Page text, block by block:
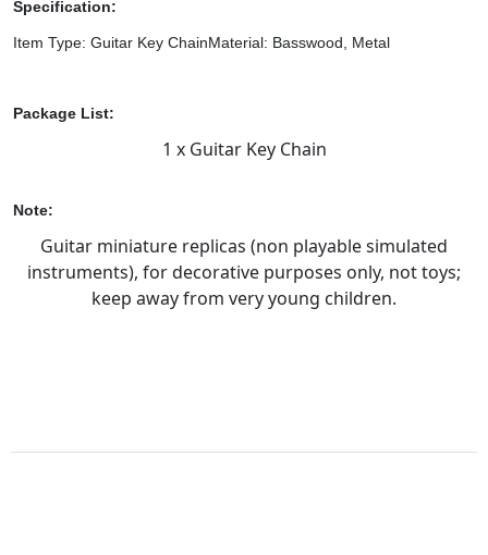
Specification:
Item Type: Guitar Key ChainMaterial: Basswood, Metal
Package List:
1 x Guitar Key Chain
Note:
Guitar miniature replicas (non playable simulated
instruments), for decorative purposes only, not toys;
keep away from very young children.